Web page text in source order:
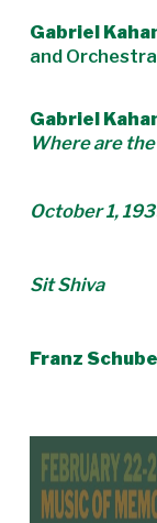
Gabriel
and Orchestra
Gabriel
Where are
October 1,
Sit Shiva
Franz